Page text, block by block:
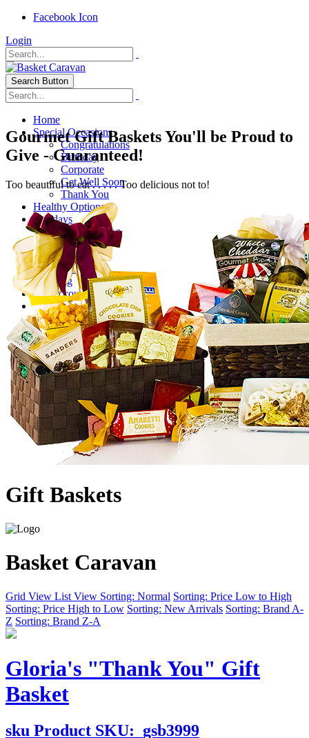
Facebook Icon
Login
Search Button
Home
Special Occasions
Congratulations
Birthday
Corporate
Get Well Soon
Thank You
Healthy Options
Holidays
Thanksgiving
Christmas
Special Themes
About Us
Shipping
My Account
Checkout
Gourmet Gift Baskets You'll be Proud to
Give - Guaranteed!
Too beautiful to eat . . . . . Too delicious not to!
Gift Baskets
Basket Caravan
Grid View List View Sorting: Normal Sorting: Price Low to High
Sorting: Price High to Low Sorting: New Arrivals Sorting: Brand A-
Z Sorting: Brand Z-A
Gloria's "Thank You" Gift
Basket
sku Product SKU: gsb3999